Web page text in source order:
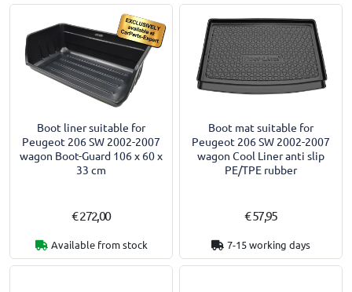
Boot liner suitable for
Peugeot 206 SW 2002-2007
wagon Boot-Guard 106 x 60 x
33 cm
€ 272,00
Available from stock
Boot mat suitable for
Peugeot 206 SW 2002-2007
wagon Cool Liner anti slip
PE/TPE rubber
€ 57,95
7-15 working days